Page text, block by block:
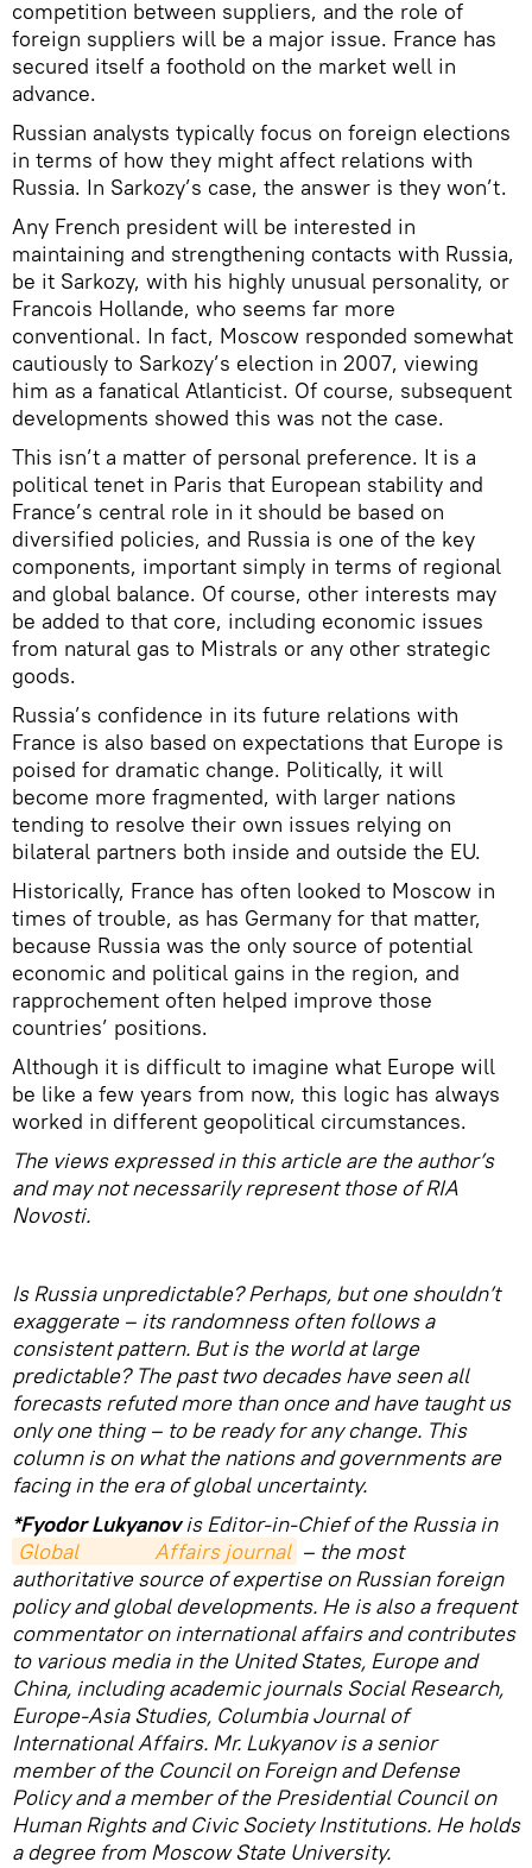
competition between suppliers, and the role of
foreign suppliers will be a major issue. France has
secured itself a foothold on the market well in
advance.
Russian analysts typically focus on foreign elections
in terms of how they might affect relations with
Russia. In Sarkozy’s case, the answer is they won’t.
Any French president will be interested in
maintaining and strengthening contacts with Russia,
be it Sarkozy, with his highly unusual personality, or
Francois Hollande, who seems far more
conventional. In fact, Moscow responded somewhat
cautiously to Sarkozy’s election in 2007, viewing
him as a fanatical Atlanticist. Of course, subsequent
developments showed this was not the case.
This isn’t a matter of personal preference. It is a
political tenet in Paris that European stability and
France’s central role in it should be based on
diversified policies, and Russia is one of the key
components, important simply in terms of regional
and global balance. Of course, other interests may
be added to that core, including economic issues
from natural gas to Mistrals or any other strategic
goods.
Russia’s confidence in its future relations with
France is also based on expectations that Europe is
poised for dramatic change. Politically, it will
become more fragmented, with larger nations
tending to resolve their own issues relying on
bilateral partners both inside and outside the EU.
Historically, France has often looked to Moscow in
times of trouble, as has Germany for that matter,
because Russia was the only source of potential
economic and political gains in the region, and
rapprochement often helped improve those
countries’ positions.
Although it is difficult to imagine what Europe will
be like a few years from now, this logic has always
worked in different geopolitical circumstances.
The views expressed in this article are the author’s
and may not necessarily represent those of RIA
Novosti.
Is Russia unpredictable? Perhaps, but one shouldn’t
exaggerate – its randomness often follows a
consistent pattern. But is the world at large
predictable? The past two decades have seen all
forecasts refuted more than once and have taught us
only one thing – to be ready for any change. This
column is on what the nations and governments are
facing in the era of global uncertainty.
*Fyodor Lukyanovis Editor-in-Chief of the Russia in
Global                Affairs journal – the most
authoritative source of expertise on Russian foreign
policy and global developments. He is also a frequent
commentator on international affairs and contributes
to various media in the United States, Europe and
China, including academic journals Social Research,
Europe-Asia Studies, Columbia Journal of
International Affairs. Mr. Lukyanov is a senior
member of the Council on Foreign and Defense
Policy and a member of the Presidential Council on
Human Rights and Civic Society Institutions. He holds
a degree from Moscow State University.